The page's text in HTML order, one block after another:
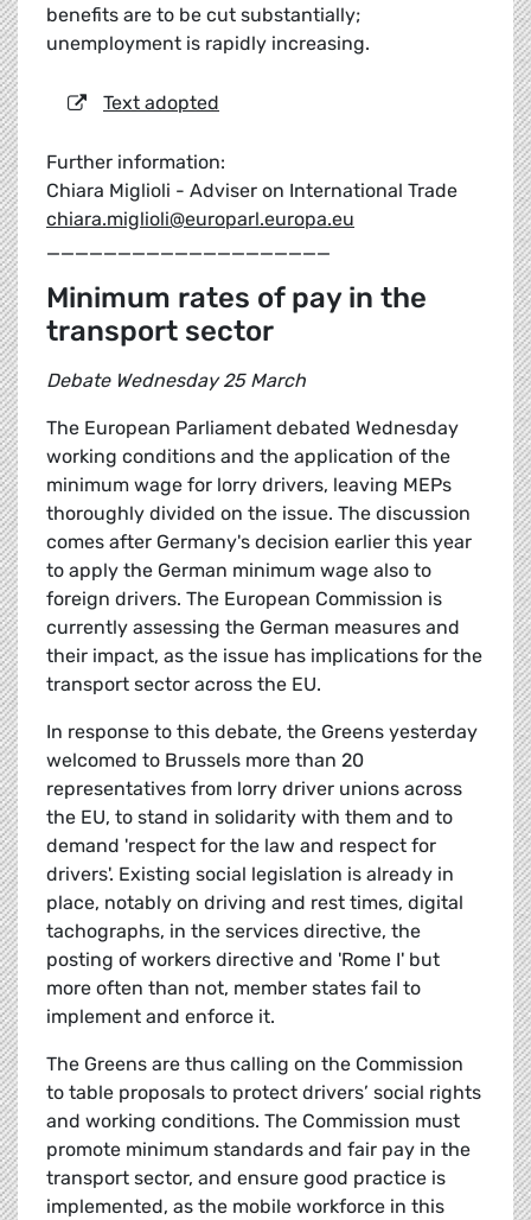
benefits are to be cut substantially;
unemployment is rapidly increasing.
Text adopted
Further information:
Chiara Miglioli - Adviser on International Trade
chiara.miglioli@europarl.europa.eu
____________________
Minimum rates of pay in the
transport sector
Debate Wednesday 25 March
The European Parliament debated Wednesday
working conditions and the application of the
minimum wage for lorry drivers, leaving MEPs
thoroughly divided on the issue. The discussion
comes after Germany's decision earlier this year
to apply the German minimum wage also to
foreign drivers. The European Commission is
currently assessing the German measures and
their impact, as the issue has implications for the
transport sector across the EU.
In response to this debate, the Greens yesterday
welcomed to Brussels more than 20
representatives from lorry driver unions across
the EU, to stand in solidarity with them and to
demand 'respect for the law and respect for
drivers'. Existing social legislation is already in
place, notably on driving and rest times, digital
tachographs, in the services directive, the
posting of workers directive and 'Rome I' but
more often than not, member states fail to
implement and enforce it.
The Greens are thus calling on the Commission
to table proposals to protect drivers’ social rights
and working conditions. The Commission must
promote minimum standards and fair pay in the
transport sector, and ensure good practice is
implemented, as the mobile workforce in this